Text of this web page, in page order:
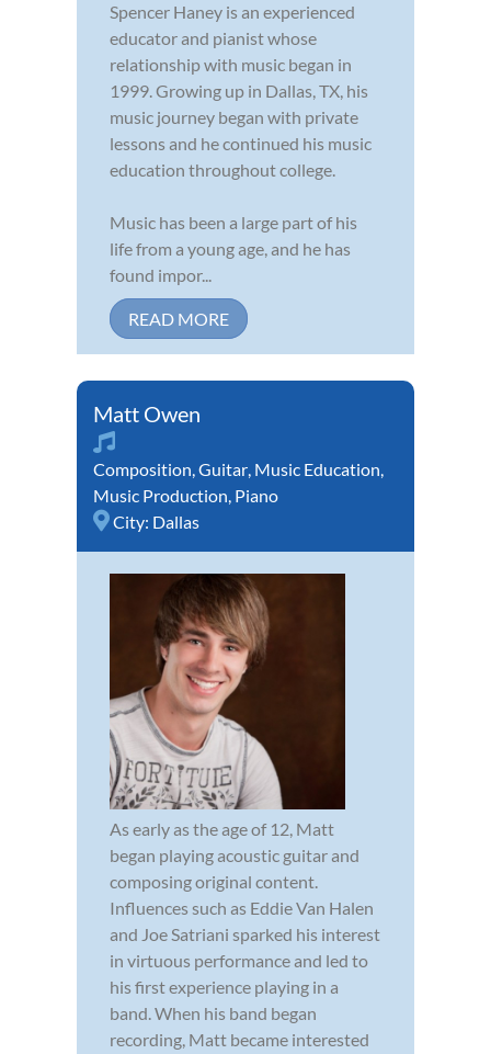
Spencer Haney is an experienced
educator and pianist whose
relationship with music began in
1999. Growing up in Dallas, TX, his
music journey began with private
lessons and he continued his music
education throughout college.
Music has been a large part of his
life from a young age, and he has
found impor...
READ MORE
Matt Owen
Composition,Guitar, Music Education,
Music Production, Piano
City: Dallas
As early as the age of 12, Matt
began playing acoustic guitar and
composing original content.
Influences such as Eddie Van Halen
and Joe Satriani sparked his interest
in virtuous performance and led to
his first experience playing in a
band. When his band began
recording, Matt became interested